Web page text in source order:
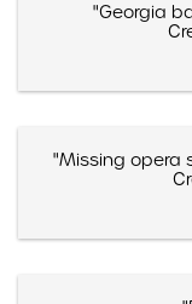
"Georgia
"Missing opera